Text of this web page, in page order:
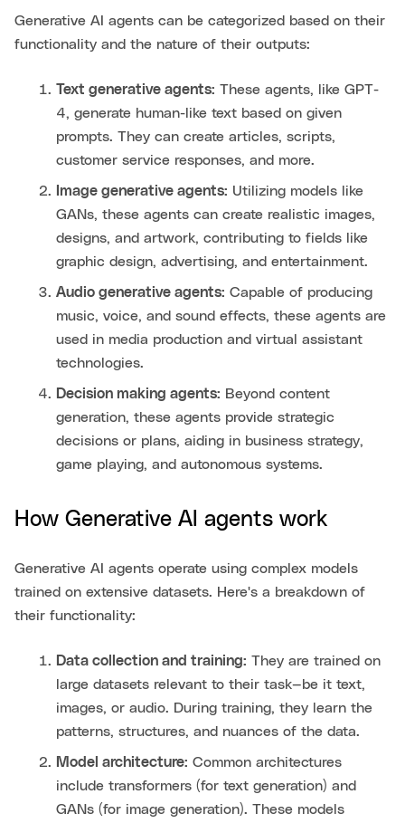
Generative AI agents can be categorized based on their
functionality and the nature of their outputs:
Text generative agents: These agents, like GPT-
4, generate human-like text based on given
prompts. They can create articles, scripts,
customer service responses, and more.
Image generative agents: Utilizing models like
GANs, these agents can create realistic images,
designs, and artwork, contributing to fields like
graphic design, advertising, and entertainment.
Audio generative agents: Capable of producing
music, voice, and sound effects, these agents are
used in media production and virtual assistant
technologies.
Decision making agents: Beyond content
generation, these agents provide strategic
decisions or plans, aiding in business strategy,
game playing, and autonomous systems.
How Generative AI agents work
Generative AI agents operate using complex models
trained on extensive datasets. Here's a breakdown of
their functionality:
Data collection and training: They are trained on
large datasets relevant to their task—be it text,
images, or audio. During training, they learn the
patterns, structures, and nuances of the data.
Model architecture: Common architectures
include transformers (for text generation) and
GANs (for image generation). These models